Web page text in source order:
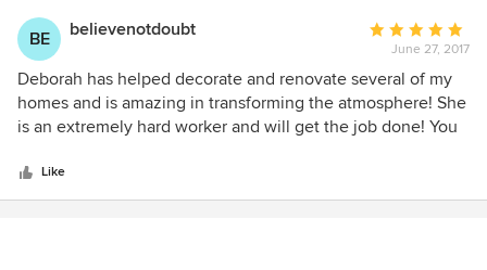
BE believenotdoubt
Average
rating:
5
out
of
June 27, 2017
Deborah has helped decorate and renovate several of my
homes and is amazing in transforming the atmosphere! She
is an extremely hard worker and will get the job done! You
Like